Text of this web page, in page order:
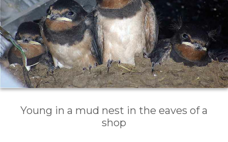
Young in a mud nest in the eaves of a
shop